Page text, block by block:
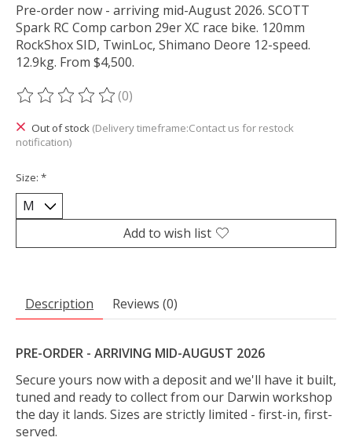
Pre-order now - arriving mid-August 2026. SCOTT
Spark RC Comp carbon 29er XC race bike. 120mm
RockShox SID, TwinLoc, Shimano Deore 12-speed.
12.9kg. From $4,500.
The rating of this product is
(0)
Out of stock (Delivery timeframe:Contact us for restock
notification)
Size: *
Add to wish list
Description Reviews (0)
PRE-ORDER - ARRIVING MID-AUGUST 2026
Secure yours now with a deposit and we'll have it built,
tuned and ready to collect from our Darwin workshop
the day it lands. Sizes are strictly limited - first-in, first-
served.